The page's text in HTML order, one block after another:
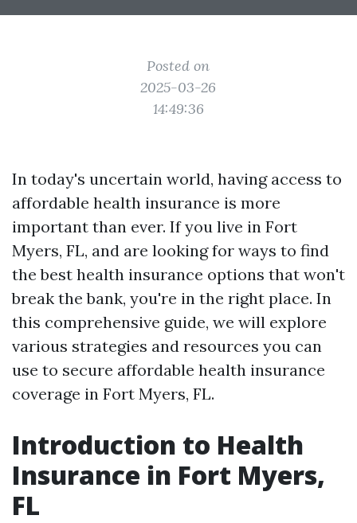
Posted on
2025-03-26
14:49:36
In today's uncertain world, having access to
affordable health insurance is more
important than ever. If you live in Fort
Myers, FL, and are looking for ways to find
the best health insurance options that won't
break the bank, you're in the right place. In
this comprehensive guide, we will explore
various strategies and resources you can
use to secure affordable health insurance
coverage in Fort Myers, FL.
Introduction to Health
Insurance in Fort Myers,
FL